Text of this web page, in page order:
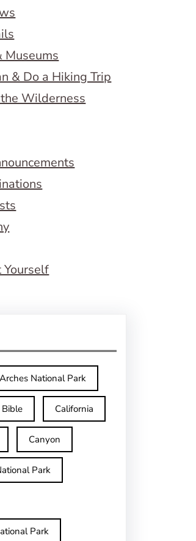
Museums
& Do a Hiking Trip
the Wilderness
Yourself
Arches National Park
Bible California
Canyon
Park
Park